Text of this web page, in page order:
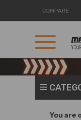
COMPARE
You are